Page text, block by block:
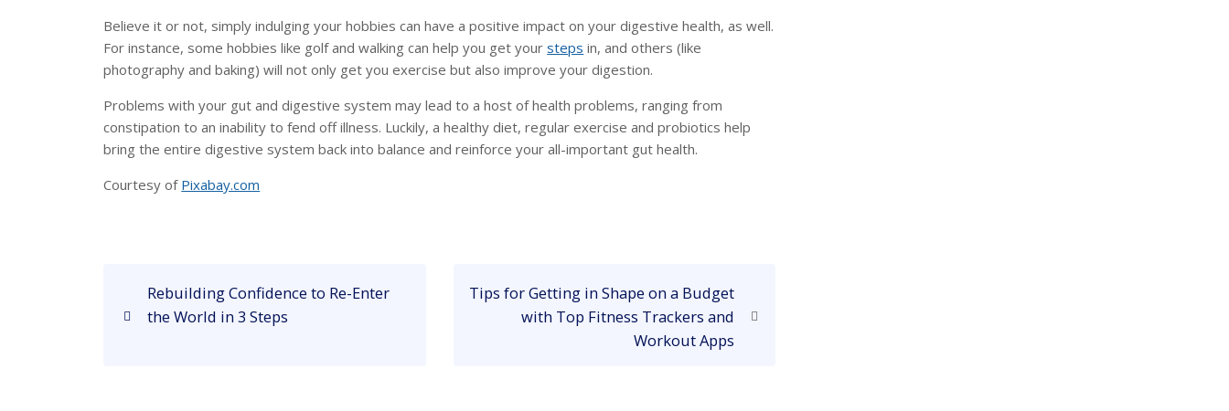
Believe it or not, simply indulging your hobbies can have a positive impact on your digestive health, as well.
For instance, some hobbies like golf and walking can help you get yoursteps in, and others (like
photography and baking) will not only get you exercise but also improve your digestion.
Problems with your gut and digestive system may lead to a host of health problems, ranging from
constipation to an inability to fend off illness. Luckily, a healthy diet, regular exercise and probiotics help
bring the entire digestive system back into balance and reinforce your all-important gut health.
Courtesy of Pixabay.com
P
r
Rebuilding Confidence to Re-Enter
the World in 3 Steps
N
Tips for Getting in Shape on a Budget
with Top Fitness Trackers and
Workout Apps